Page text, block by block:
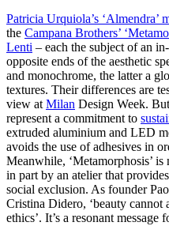
Patricia Urquiola’s ‘Almendra’
the Campana Brothers’
Lenti – each the subject of an
opposite ends of the aesthetic
and monochrome, the latter a
textures. Their differences are
view at Milan Design Week.
represent a commitment to
extruded aluminium and LED
avoids the use of adhesives in
Meanwhile, ‘Metamorphosis’
in part by an atelier that
social exclusion. As founder
Cristina Didero, ‘beauty cannot
ethics’. It’s a resonant message